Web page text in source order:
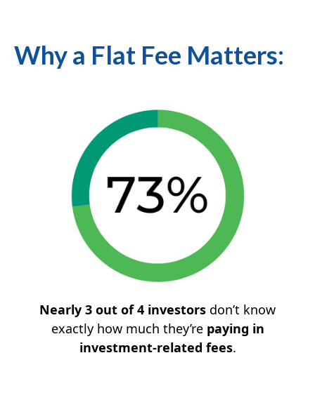
Why a Flat Fee Matters:
Nearly 3 out of 4 investors don’t know
exactly how much they’re paying in
investment-related fees.